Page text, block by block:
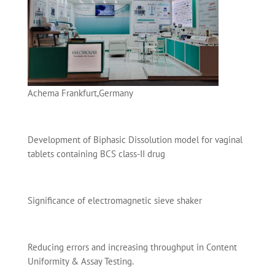
Achema Frankfurt,Germany
Development of Biphasic Dissolution model for vaginal
tablets containing BCS class-II drug
Significance of electromagnetic sieve shaker
Reducing errors and increasing throughput in Content
Uniformity & Assay Testing.